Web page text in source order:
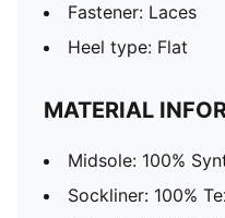
Fastener: Laces
Heel type: Flat
MATERIAL
Midsole: 100%
Sockliner: 100%